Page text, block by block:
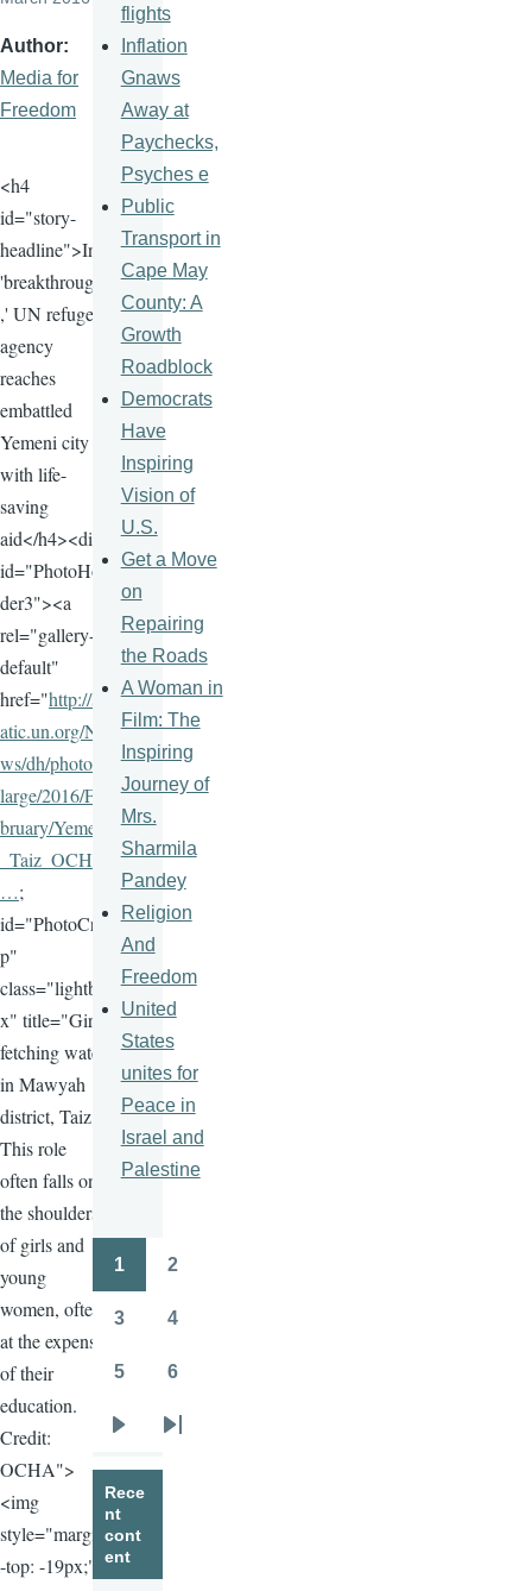
Author
Media for
Freedom
<h4
id="story-
headline">In
'breakthrough
,' UN refugee
agency
reaches
embattled
Yemeni city
with life-
saving
aid</h4><div
id="PhotoHol
der3"><a
rel="gallery-
default"
href="http://st
atic.un.org/Ne
ws/dh/photos/
large/2016/Fe
bruary/Yemen
_Taiz_OCHA
…;
id="PhotoCro
p"
class="lightbo
x" title="Girls
fetching water
in Mawyah
district, Taiz.
This role
often falls on
the shoulders
of girls and
young
women, often
at the expense
of their
education.
Credit:
OCHA">
<img
style="margin
-top: -19px;"
flights
Inflation
Gnaws
Away at
Paychecks,
Psyches e
Public
Transport in
Cape May
County: A
Growth
Roadblock
Democrats
Have
Inspiring
Vision of
U.S.
Get a Move
on
Repairing
the Roads
A Woman in
Film: The
Inspiring
Journey of
Mrs.
Sharmila
Pandey
Religion
And
Freedom
United
States
unites for
Peace in
Israel and
Palestine
Pagination
1 2
3 4
5 6
page
Last
Rece
nt
cont
ent